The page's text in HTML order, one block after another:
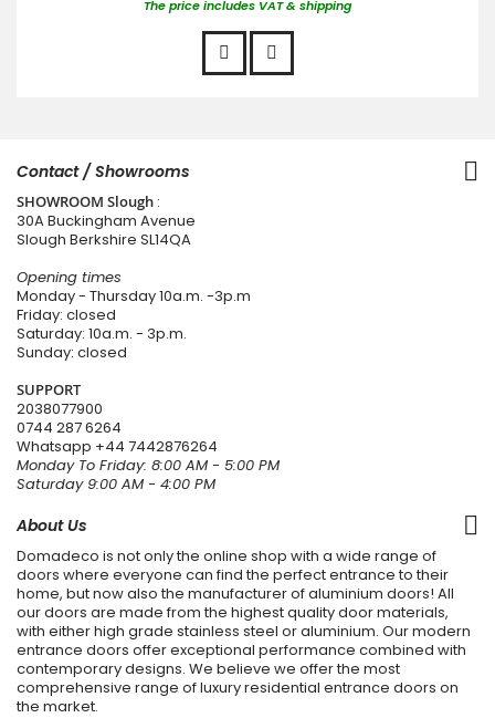
The price includes VAT & shipping
Contact / Showrooms
SHOWROOM Slough :
30A Buckingham Avenue
Slough Berkshire SL14QA
Opening times
Monday - Thursday 10a.m. -3p.m
Friday: closed
Saturday: 10a.m. - 3p.m.
Sunday: closed
SUPPORT
2038077900
0744 287 6264
Whatsapp +44 7442876264
Monday To Friday: 8:00 AM - 5:00 PM
Saturday 9:00 AM - 4:00 PM
About Us
Domadeco is not only the online shop with a wide range of
doors where everyone can find the perfect entrance to their
home, but now also the manufacturer of aluminium doors! All
our doors are made from the highest quality door materials,
with either high grade stainless steel or aluminium. Our modern
entrance doors offer exceptional performance combined with
contemporary designs. We believe we offer the most
comprehensive range of luxury residential entrance doors on
the market.